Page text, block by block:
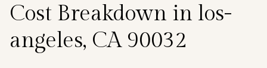
Cost Breakdown in los-
angeles, CA 90032